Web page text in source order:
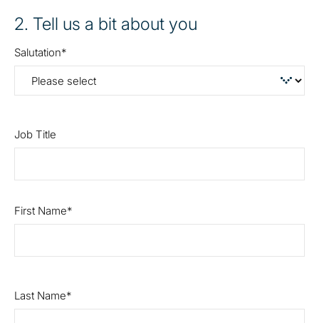
2. Tell us a bit about you
Salutation
Job Title
First Name
Last Name